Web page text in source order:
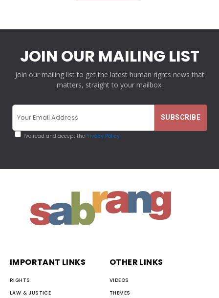
JOIN OUR MAILING LIST
Join our mailing list to get the latest human rights news that
matters, straight to your mailbox.
I've read and accept thePrivacy Policy
IMPORTANT LINKS
RIGHTS
LAW & JUSTICE
OTHER LINKS
VIDEOS
THEMES